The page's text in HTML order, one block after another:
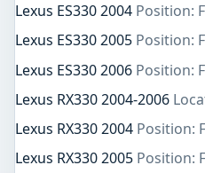
Lexus ES330 2004 Position:
Lexus ES330 2005 Position:
Lexus ES330 2006 Position:
Lexus RX330 2004-2006
Lexus RX330 2004 Position:
Lexus RX330 2005 Position: